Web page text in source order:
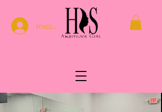
Iniciar sesión